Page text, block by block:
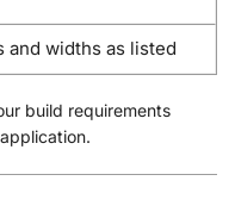
and widths as listed
build requirements